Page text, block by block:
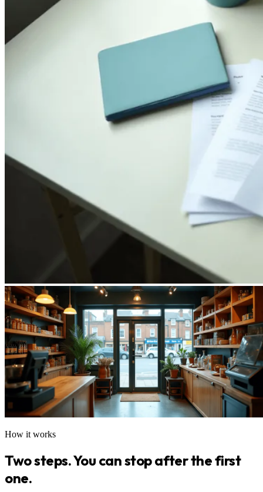
How it works
Two steps. You can stop after the first
one.